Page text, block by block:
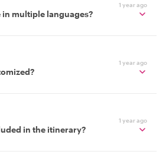
1 year ago
multiple languages?
1 year ago
1 year ago
in the itinerary?